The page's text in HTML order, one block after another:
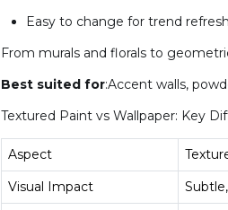
Easy to change for trend refresh
From murals and florals to
Best suited for:Accent walls,
Textured Paint vs Wallpaper: Key
Aspect
Visual Impact